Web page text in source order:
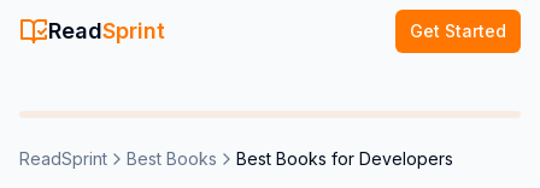
ReadSprint Get Started
ReadSprint Best Books Best Books for Developers